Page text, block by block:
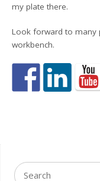
my plate there.
Look forward to many
workbench.